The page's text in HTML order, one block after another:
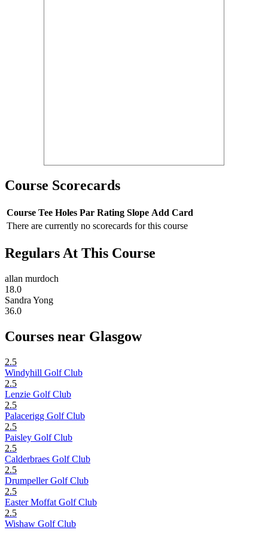
Course Scorecards
Course Tee Holes Par Rating Slope Add Card
There are currently no scorecards for this course
Regulars At This Course
allan murdoch
18.0
Sandra Yong
36.0
Courses near Glasgow
2.5
Windyhill Golf Club
2.5
Lenzie Golf Club
2.5
Palacerigg Golf Club
2.5
Paisley Golf Club
2.5
Calderbraes Golf Club
2.5
Drumpeller Golf Club
2.5
Easter Moffat Golf Club
2.5
Wishaw Golf Club